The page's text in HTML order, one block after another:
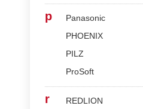
p
Panasonic
PHOENIX
PILZ
ProSoft
r
REDLION